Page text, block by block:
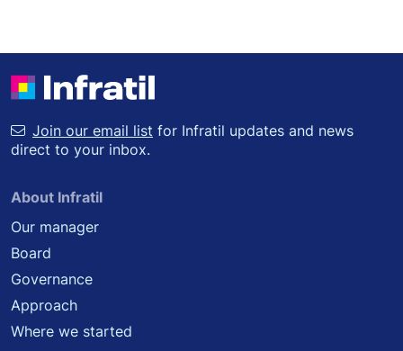
Join our email list for Infratil updates and news
direct to your inbox.
About Infratil
Our manager
Board
Governance
Approach
Where we started